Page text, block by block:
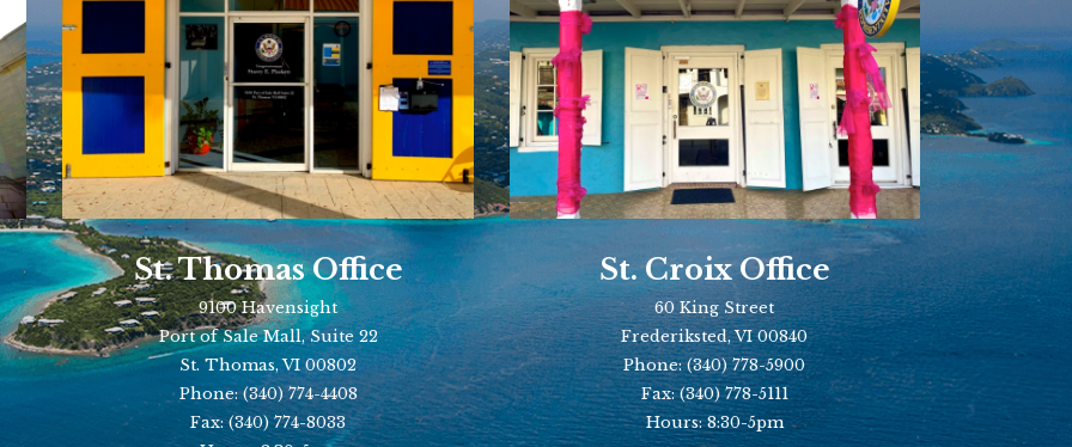
St. Thomas Office
9100 Havensight
Port of Sale Mall, Suite 22
St. Thomas, VI 00802
Phone:(340) 774-4408
Fax:(340) 774-8033
St. Croix Office
60 King Street
Frederiksted, VI 00840
Phone:(340) 778-5900
Fax:(340) 778-5111
Hours: 8:30-5pm